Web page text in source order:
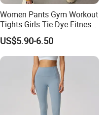
Women Pants Gym Workout
Tights Girls Tie Dye Fitness
Yoga Leggings
US$5.90-6.50